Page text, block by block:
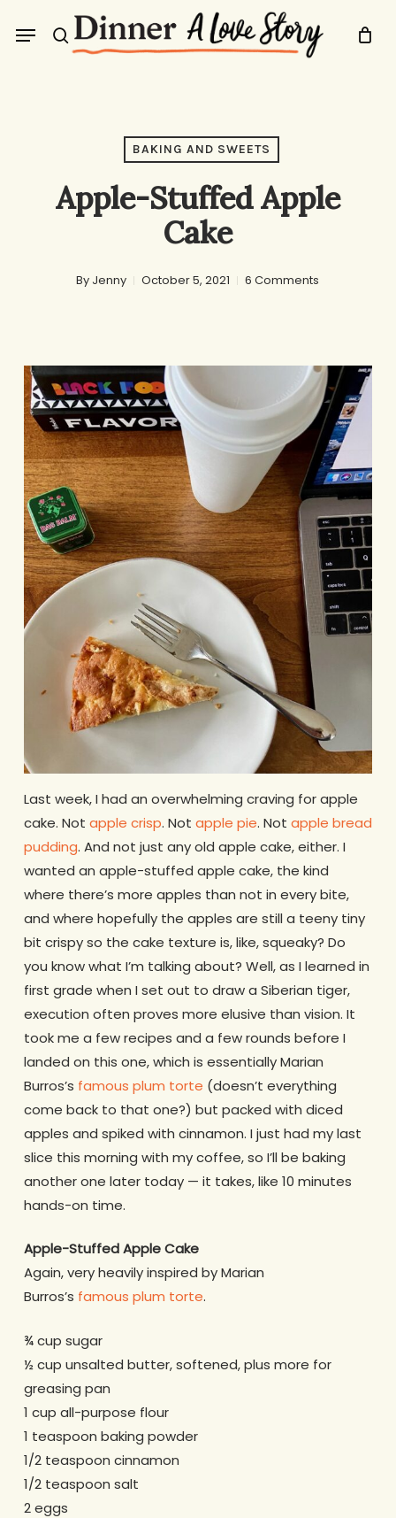
search
Menu
BAKING AND SWEETS
Apple-Stuffed Apple
Cake
By Jenny October 5, 2021 6 Comments
Last week, I had an overwhelming craving for apple
cake. Not apple crisp. Not apple pie. Not apple bread
pudding. And not just any old apple cake, either. I
wanted an apple-stuffed apple cake, the kind
where there’s more apples than not in every bite,
and where hopefully the apples are still a teeny tiny
bit crispy so the cake texture is, like, squeaky? Do
you know what I’m talking about? Well, as I learned in
first grade when I set out to draw a Siberian tiger,
execution often proves more elusive than vision. It
took me a few recipes and a few rounds before I
landed on this one, which is essentially Marian
Burros’s famous plum torte (doesn’t everything
come back to that one?) but packed with diced
apples and spiked with cinnamon. I just had my last
slice this morning with my coffee, so I’ll be baking
another one later today — it takes, like 10 minutes
hands-on time.
Apple-Stuffed Apple Cake
Again, very heavily inspired by Marian
Burros’s famous plum torte.
¾ cup sugar
½ cup unsalted butter, softened, plus more for
greasing pan
1 cup all-purpose flour
1 teaspoon baking powder
1/2 teaspoon cinnamon
1/2 teaspoon salt
2 eggs